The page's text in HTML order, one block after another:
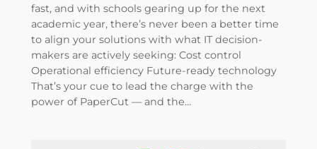
fast, and with schools gearing up for the next
academic year, there’s never been a better time
to align your solutions with what IT decision-
makers are actively seeking: Cost control
Operational efficiency Future-ready technology
That’s your cue to lead the charge with the
power of PaperCut — and the…